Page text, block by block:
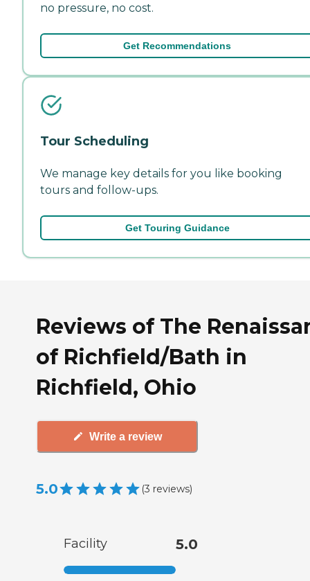
no pressure, no cost.
Get Recommendations
Tour Scheduling
We manage key details for you like booking
tours and follow-ups.
Get Touring Guidance
Reviews of The
of Richfield/Bath in
Richfield, Ohio
Write a review
5.0 (3 reviews)
Facility 5.0